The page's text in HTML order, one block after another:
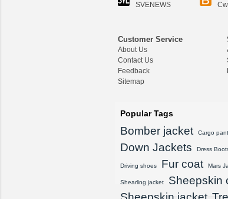
Coats for Men CW852
$1,645.89
07815
$1,548.89
CWMALLS® Custom
Sheepskin Leather Co
8
$1,428.89
SVENEWS
Customer Service
About Us
Contact Us
Feedback
Sitemap
Popular Tags
Bomber jacket Cargo
Down Jackets Dress
Driving shoes Fur coat Mars
Shearling jacket
Sheepskin